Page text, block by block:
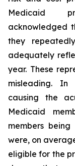
Medicaid
acknowledged
they
adequately
year. These
misleading. In
causing the
Medicaid
members
were, on
eligible for the